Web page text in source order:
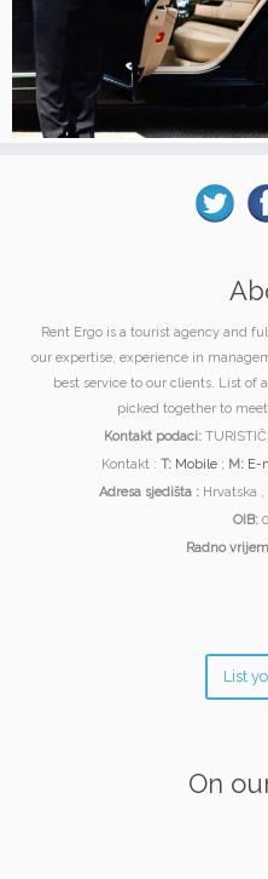
Rent Ergo is a tourist agency and
our expertise, experience in
best service to our clients. List of
picked together to
Kontakt podaci:
Kontakt : T: Mobile ; M: E-
Adresa sjedišta :Hrvatska ,
OIB:
Radno
List
On